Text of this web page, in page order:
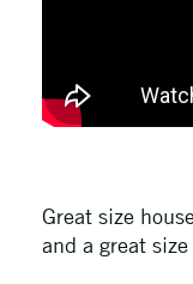
Great size
and a great